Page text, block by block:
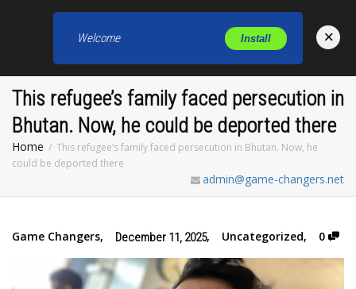
This refugee’s family faced persecution in
Bhutan. Now, he could be deported there
Home
This refugee’s family faced persecution in Bhutan. Now, he
could be deported there
admin@game-changers.net
Game Changers, December 11, 2025, Uncategorized, 0
Welcome Install ×